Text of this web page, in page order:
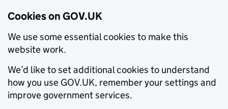
Cookies on GOV.UK
We use some essential cookies to make this
website work.
We’d like to set additional cookies to understand
how you use GOV.UK, remember your settings and
improve government services.